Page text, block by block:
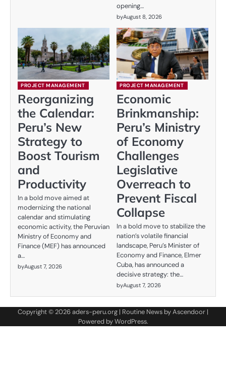
opening…
byAugust 8, 2026
PROJECT MANAGEMENT
Reorganizing
the Calendar:
Peru’s New
Strategy to
Boost Tourism
and
Productivity
In a bold move aimed at
modernizing the national
calendar and stimulating
economic activity, the Peruvian
Ministry of Economy and
Finance (MEF) has announced
a…
byAugust 7, 2026
PROJECT MANAGEMENT
Economic
Brinkmanship:
Peru’s Ministry
of Economy
Challenges
Legislative
Overreach to
Prevent Fiscal
Collapse
In a bold move to stabilize the
nation’s volatile financial
landscape, Peru’s Minister of
Economy and Finance, Elmer
Cuba, has announced a
decisive strategy: the…
byAugust 7, 2026
Copyright © 2026aders-peru.org | Routine News byAscendoor |
Powered byWordPress.